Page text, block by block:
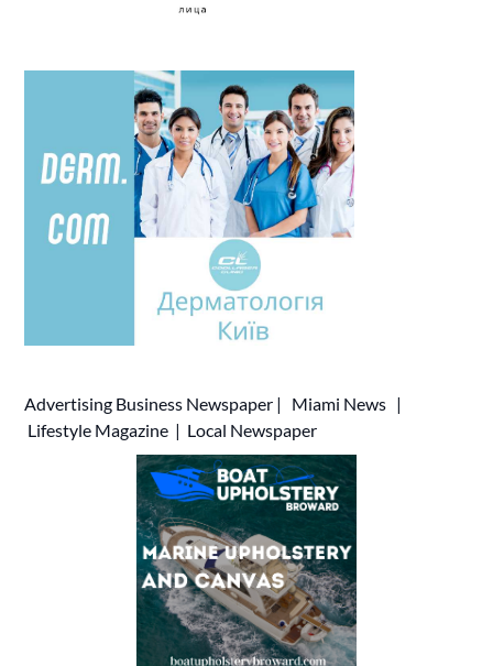
Advertising Business Newspaper | Miami News |
Lifestyle Magazine | Local Newspaper